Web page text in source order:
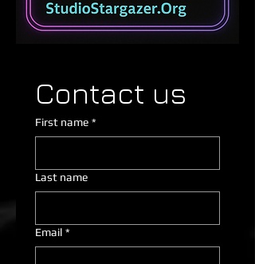
Contact us
First name *
Last name
Email *